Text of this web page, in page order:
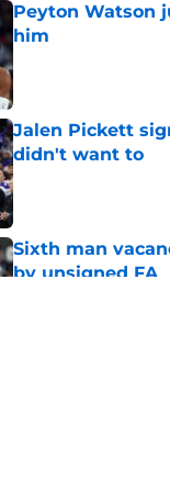
Peyton Watson
him
Published by on Invalid
Jalen Pickett
didn't want to
Published by on Invalid
Sixth man
by unsigned FA